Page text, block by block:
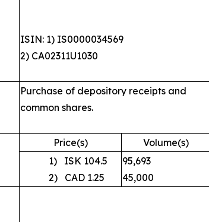
ISIN: 1) IS0000034569
2) CA02311U1030
Purchase of depository receipts and
common shares.
Price(s)
Volume(s)
1) ISK 104.5
2) CAD 1.25
95,693
45,000